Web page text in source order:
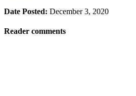
Date Posted: December 3, 2020
Reader comments